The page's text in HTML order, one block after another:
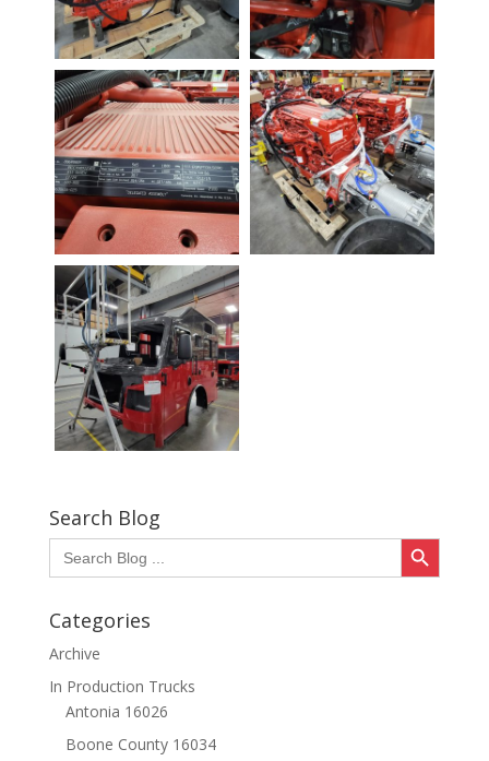
Search Blog
Search
for:
Search Button
Categories
Archive
In Production Trucks
Antonia 16026
Boone County 16034